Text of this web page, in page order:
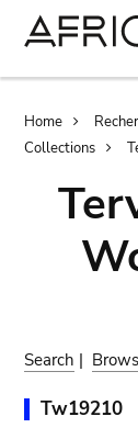
Home
Collections
Search |
Tw19210